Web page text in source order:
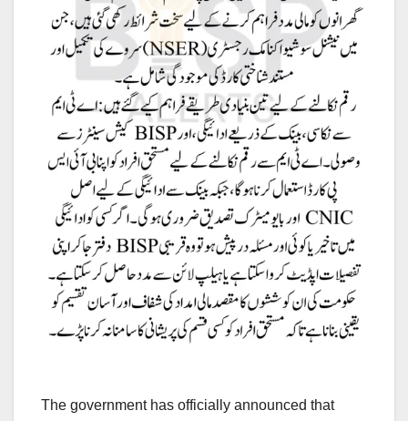
The government has officially announced that